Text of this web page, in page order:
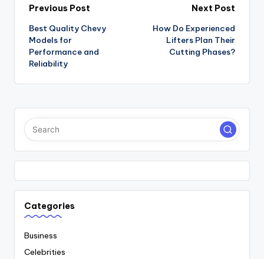
Post
navigation
Previous Post
Best Quality Chevy
Models for
Performance and
Reliability
Next Post
How Do Experienced
Lifters Plan Their
Cutting Phases?
Categories
Business
Celebrities